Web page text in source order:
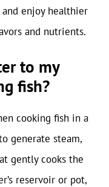
enjoy healthier
and nutrients.
to my
fish?
cooking fish in a
generate steam,
gently cooks the
reservoir or pot,